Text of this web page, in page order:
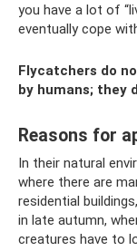
you have a lot of
eventually cope
Flycatchers do
by humans; they
Reasons for
In their natural
where there are
residential
in late autumn,
creatures have to